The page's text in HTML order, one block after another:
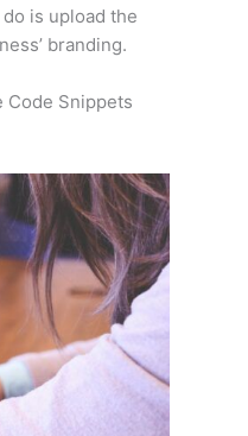
is upload the
branding.
Code Snippets